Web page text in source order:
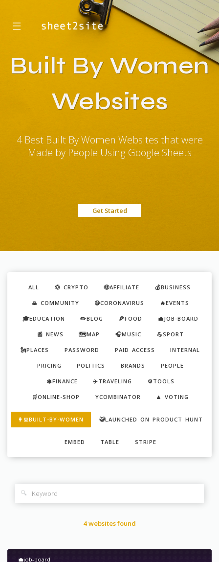
☰
Built By Women
Websites
4 Best Built By Women Websites that were
Made by People Using Google Sheets
Get Started
ALL 💱 CRYPTO 🤑AFFILIATE 💰BUSINESS
🙏 COMMUNITY 😷CORONAVIRUS 🔥EVENTS
🎓EDUCATION ✏️BLOG 🍕FOOD 💼JOB-BOARD
📰 NEWS 🗺️MAP 🎧MUSIC 💪SPORT
🗽PLACES PASSWORD PAID ACCESS INTERNAL
PRICING POLITICS BRANDS PEOPLE
💲FINANCE ✈️TRAVELING ⚙️TOOLS
🛒ONLINE-SHOP YCOMBINATOR 🔼 VOTING
👩‍💻BUILT-BY-WOMEN 😺LAUNCHED ON PRODUCT HUNT
EMBED TABLE STRIPE
🔍
4 websites found
💼job-board